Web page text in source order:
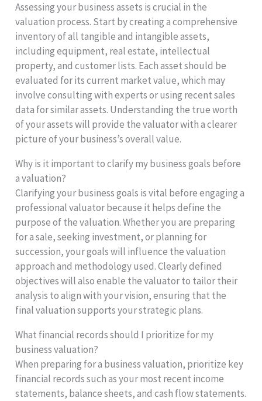
Assessing your business assets is crucial in the
valuation process. Start by creating a comprehensive
inventory of all tangible and intangible assets,
including equipment, real estate, intellectual
property, and customer lists. Each asset should be
evaluated for its current market value, which may
involve consulting with experts or using recent sales
data for similar assets. Understanding the true worth
of your assets will provide the valuator with a clearer
picture of your business’s overall value.
Why is it important to clarify my business goals before
a valuation?
Clarifying your business goals is vital before engaging a
professional valuator because it helps define the
purpose of the valuation. Whether you are preparing
for a sale, seeking investment, or planning for
succession, your goals will influence the valuation
approach and methodology used. Clearly defined
objectives will also enable the valuator to tailor their
analysis to align with your vision, ensuring that the
final valuation supports your strategic plans.
What financial records should I prioritize for my
business valuation?
When preparing for a business valuation, prioritize key
financial records such as your most recent income
statements, balance sheets, and cash flow statements.